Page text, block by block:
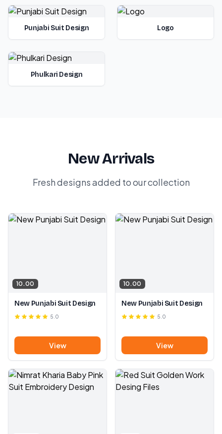
Punjabi Suit Design Logo
Phulkari Design
New Arrivals
Fresh designs added to our collection
10.00
New Punjabi Suit Design
5.0
View
10.00
New Punjabi Suit Design
5.0
View